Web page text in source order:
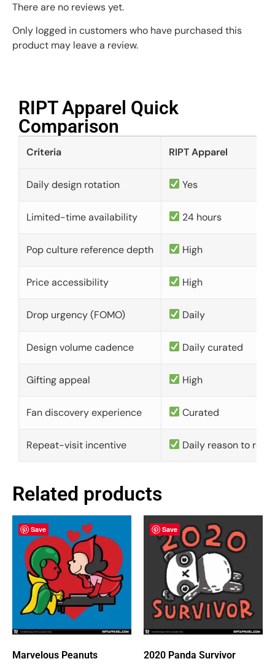
There are no reviews yet.
Only logged in customers who have purchased this
product may leave a review.
RIPT Apparel Quick
Comparison​
Criteria RIPT Apparel
Daily design rotation Yes
Limited-time availability 24 hours
Pop culture reference depth High
Price accessibility High
Drop urgency (FOMO) Daily
Design volume cadence Daily curated
Gifting appeal High
Fan discovery experience Curated
Repeat-visit incentive Daily reason to
Related products
Save
Marvelous Peanuts
Save
2020 Panda Survivor